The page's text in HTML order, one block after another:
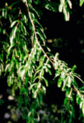
Leesburg. Their
2022 issue of
Get
Mia, a brand